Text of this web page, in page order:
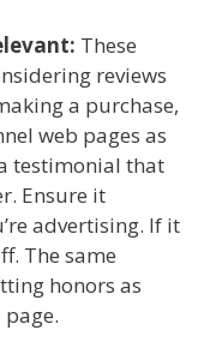
These
reviews
a purchase,
web pages as
testimonial that
Ensure it
advertising. If it
The same
honors as